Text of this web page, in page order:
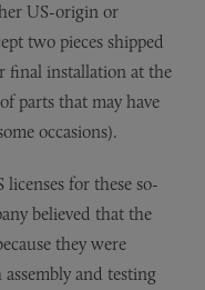
US-origin or
two pieces shipped
final installation at the
parts that may have
occasions).
for these so-
believed that the
they were
and testing